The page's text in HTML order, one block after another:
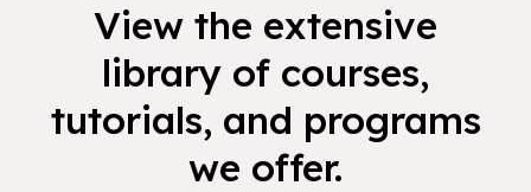
View the extensive
library of courses,
tutorials, and programs
we offer.